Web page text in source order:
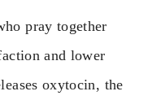
pray together
and lower
oxytocin, the